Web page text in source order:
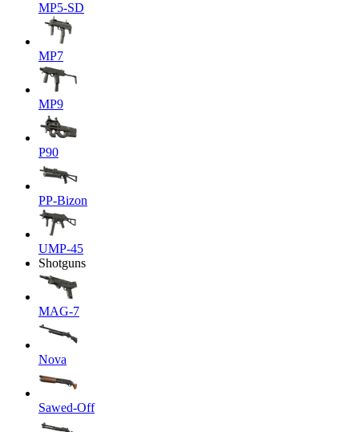
MP5-SD
MP7
MP9
P90
PP-Bizon
UMP-45
Shotguns
MAG-7
Nova
Sawed-Off